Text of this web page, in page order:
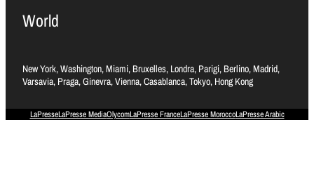
World
New York, Washington, Miami, Bruxelles, Londra, Parigi, Berlino, Madrid,
Varsavia, Praga, Ginevra, Vienna, Casablanca, Tokyo, Hong Kong
LaPresseLaPresse MediaOlycomLaPresse FranceLaPresse MoroccoLaPresse Arabic